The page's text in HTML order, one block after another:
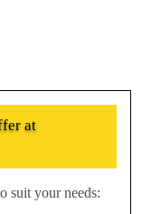
at
suit your needs: